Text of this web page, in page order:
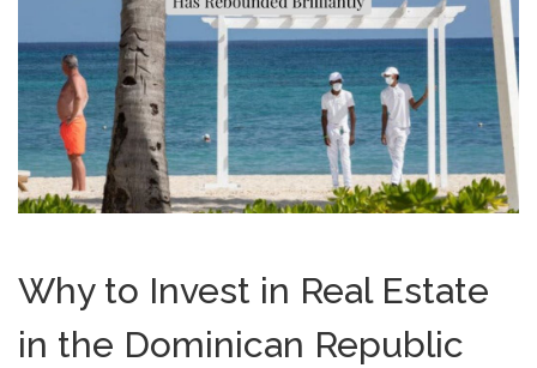
Why to Invest in Real Estate
in the Dominican Republic